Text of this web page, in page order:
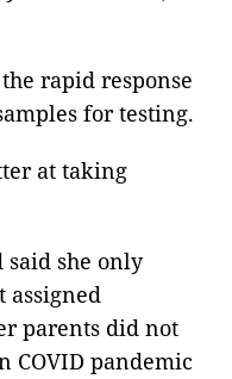
rapid response
for testing.
at taking
she only
assigned
parents did not
COVID pandemic